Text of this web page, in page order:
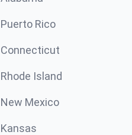
Puerto Rico
Connecticut
Rhode Island
New Mexico
Kansas